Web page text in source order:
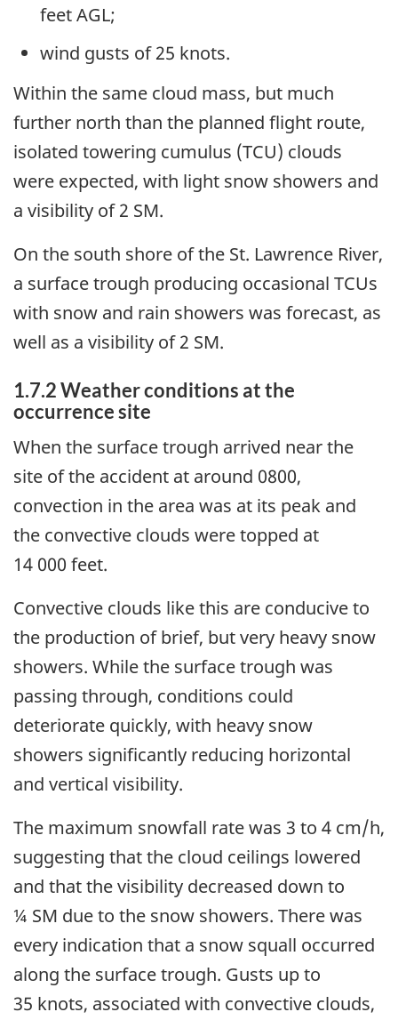
feet AGL;
wind gusts of 25 knots.
Within the same cloud mass, but much
further north than the planned flight route,
isolated towering cumulus (TCU) clouds
were expected, with light snow showers and
a visibility of 2 SM.
On the south shore of the St. Lawrence River,
a surface trough producing occasional TCUs
with snow and rain showers was forecast, as
well as a visibility of 2 SM.
1.7.2 Weather conditions at the
occurrence site
When the surface trough arrived near the
site of the accident at around 0800,
convection in the area was at its peak and
the convective clouds were topped at
14 000 feet.
Convective clouds like this are conducive to
the production of brief, but very heavy snow
showers. While the surface trough was
passing through, conditions could
deteriorate quickly, with heavy snow
showers significantly reducing horizontal
and vertical visibility.
The maximum snowfall rate was 3 to 4 cm/h,
suggesting that the cloud ceilings lowered
and that the visibility decreased down to
¼ SM due to the snow showers. There was
every indication that a snow squall occurred
along the surface trough. Gusts up to
35 knots, associated with convective clouds,